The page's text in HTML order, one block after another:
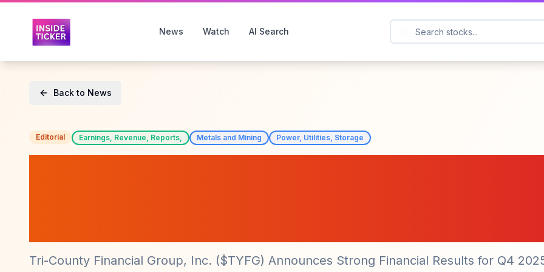
News Watch AI Search
Back to News
Editorial Earnings, Revenue, Reports, Metals and Mining Power, Utilities, Storage
Tri-County Financial Group, Inc. ($TYFG) Announces Strong Financial Results for Q4